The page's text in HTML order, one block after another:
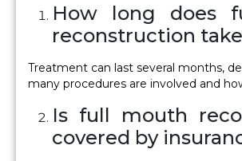
How long does
reconstruction
Treatment can last several months,
many procedures are involved and
Is full mouth
covered by